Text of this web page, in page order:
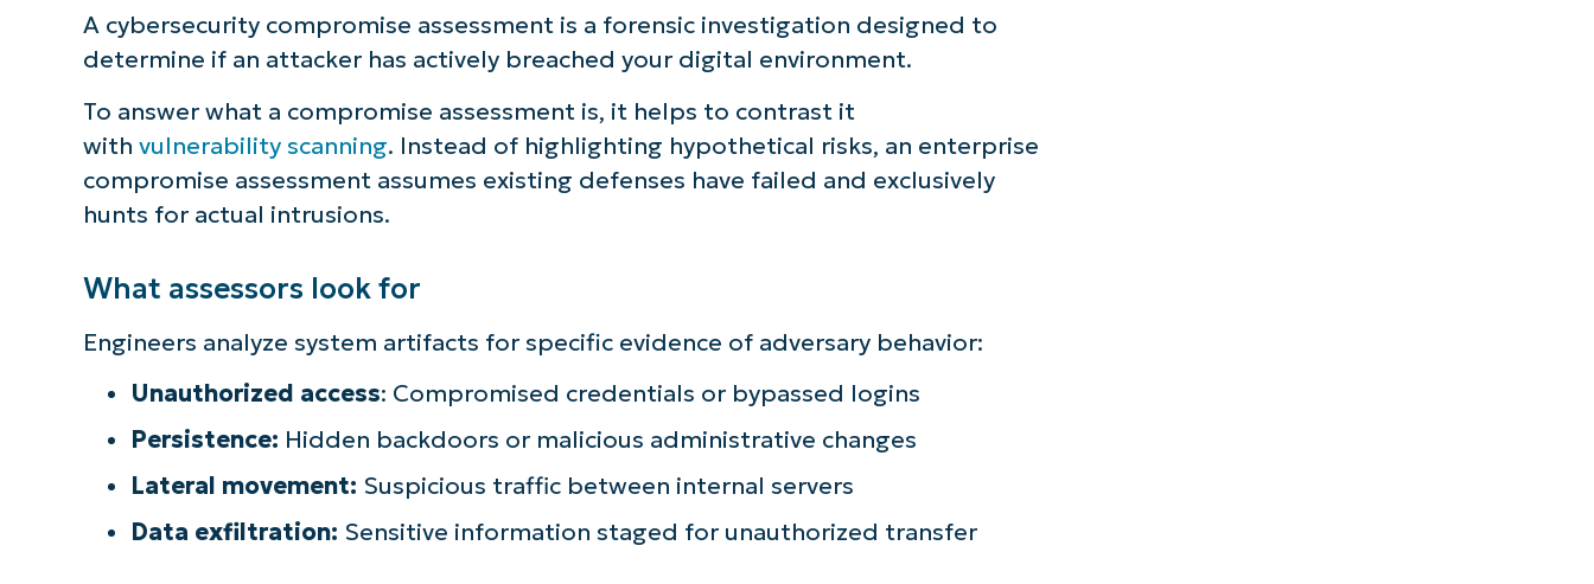
A cybersecurity compromise assessment is a forensic investigation designed to
determine if an attacker has actively breached your digital environment.
To answer what a compromise assessment is, it helps to contrast it
with vulnerability scanning. Instead of highlighting hypothetical risks, an enterprise
compromise assessment assumes existing defenses have failed and exclusively
hunts for actual intrusions.
What assessors look for
Engineers analyze system artifacts for specific evidence of adversary behavior:
Unauthorized access: Compromised credentials or bypassed logins
Persistence: Hidden backdoors or malicious administrative changes
Lateral movement: Suspicious traffic between internal servers
Data exfiltration: Sensitive information staged for unauthorized transfer
See NinjaOne in action
Browse our on-demand demos to see how NinjaOne
simplifies IT tasks like endpoint management, patching,
MDM, ticketing, and more